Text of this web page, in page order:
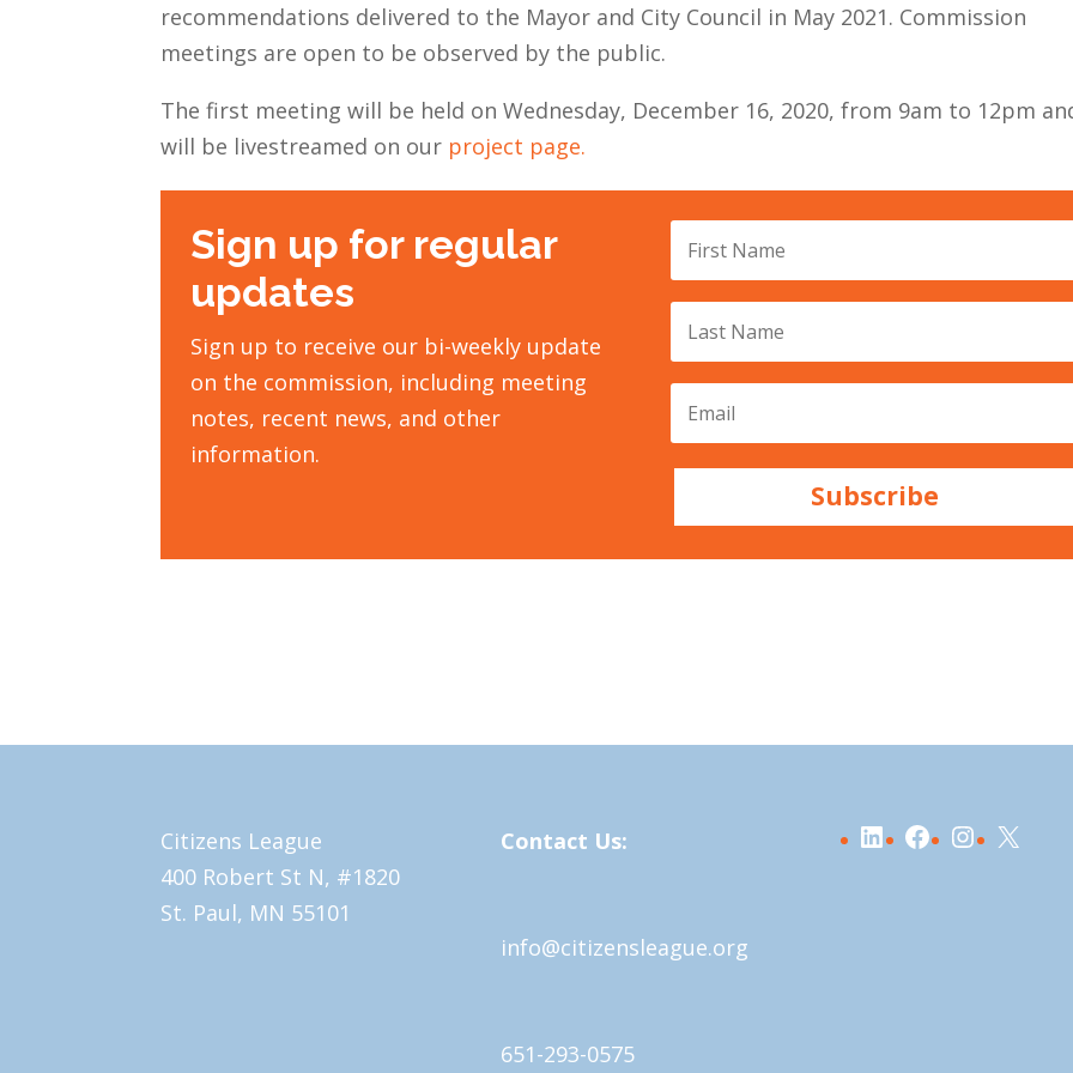
recommendations delivered to the Mayor and City Council in May 2021. Commission
meetings are open to be observed by the public.
The first meeting will be held on Wednesday, December 16, 2020, from 9am to 12pm
will be livestreamed on our project page.
Sign up for regular
updates
Sign up to receive our bi-weekly update
on the commission, including meeting
notes, recent news, and other
information.
Subscribe
Citizens League
400 Robert St N, #1820
St. Paul, MN 55101
Contact Us:
info@citizensleague.org
651-293-0575
LinkedIn
Facebook
X